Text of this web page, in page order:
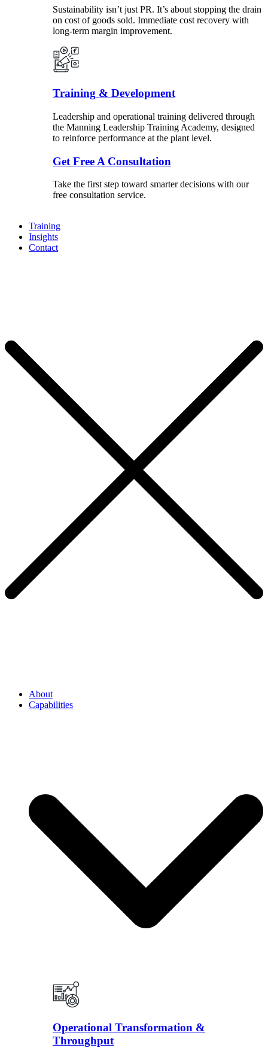
Sustainability isn’t just PR. It’s about stopping the drain
on cost of goods sold. Immediate cost recovery with
long-term margin improvement.
Training & Development
Leadership and operational training delivered through
the Manning Leadership Training Academy, designed
to reinforce performance at the plant level.
Get Free A Consultation
Take the first step toward smarter decisions with our
free consultation service.
Training
Insights
Contact
About
Capabilities
Operational Transformation &
Throughput